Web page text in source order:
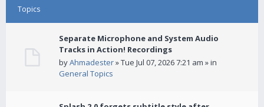
Topics
Separate Microphone and System Audio
Tracks in Action! Recordings
byAhmadester» Tue Jul 07, 2026 7:21 am » in
General Topics